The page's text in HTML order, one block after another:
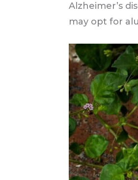
Alzheimer’s
may opt for